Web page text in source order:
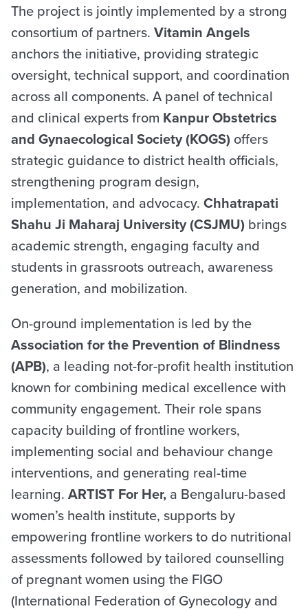
The project is jointly implemented by a strong
consortium of partners. Vitamin Angels
anchors the initiative, providing strategic
oversight, technical support, and coordination
across all components. A panel of technical
and clinical experts from Kanpur Obstetrics
and Gynaecological Society (KOGS) offers
strategic guidance to district health officials,
strengthening program design,
implementation, and advocacy. Chhatrapati
Shahu Ji Maharaj University (CSJMU) brings
academic strength, engaging faculty and
students in grassroots outreach, awareness
generation, and mobilization.
On-ground implementation is led by the
Association for the Prevention of Blindness
(APB), a leading not-for-profit health institution
known for combining medical excellence with
community engagement. Their role spans
capacity building of frontline workers,
implementing social and behaviour change
interventions, and generating real-time
learning. ARTIST For Her, a Bengaluru-based
women’s health institute, supports by
empowering frontline workers to do nutritional
assessments followed by tailored counselling
of pregnant women using the FIGO
(International Federation of Gynecology and